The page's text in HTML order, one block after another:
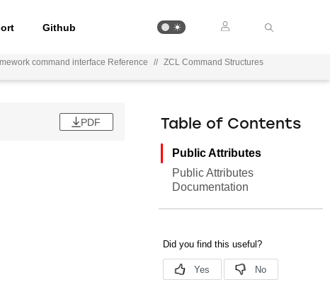
Github
command interface Reference // ZCL Command Structures
PDF Table of Contents
Public Attributes
Public Attributes
Documentation